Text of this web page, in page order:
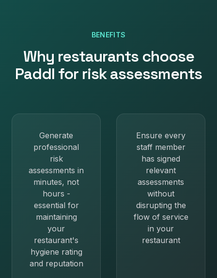
BENEFITS
Why restaurantschoose
Paddl for risk assessments
Generate
professional
risk
assessments in
minutes, not
hours -
essential for
maintaining
your
restaurant's
hygiene rating
and reputation
Ensure every
staff member
has signed
relevant
assessments
without
disrupting the
flow of service
in your
restaurant